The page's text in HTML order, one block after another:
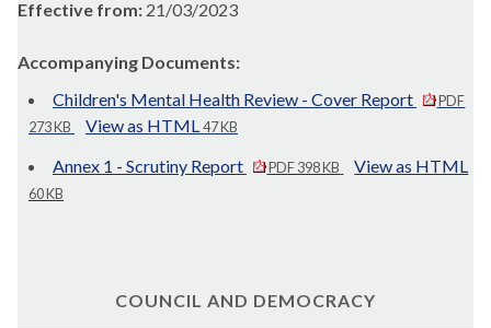
Effective from: 21/03/2023
Accompanying Documents:
Children's Mental Health Review - Cover Report
PDF
273 KB
View as HTML 47 KB
Annex 1 - Scrutiny Report PDF 398 KB View as HTML
60 KB
COUNCIL AND DEMOCRACY